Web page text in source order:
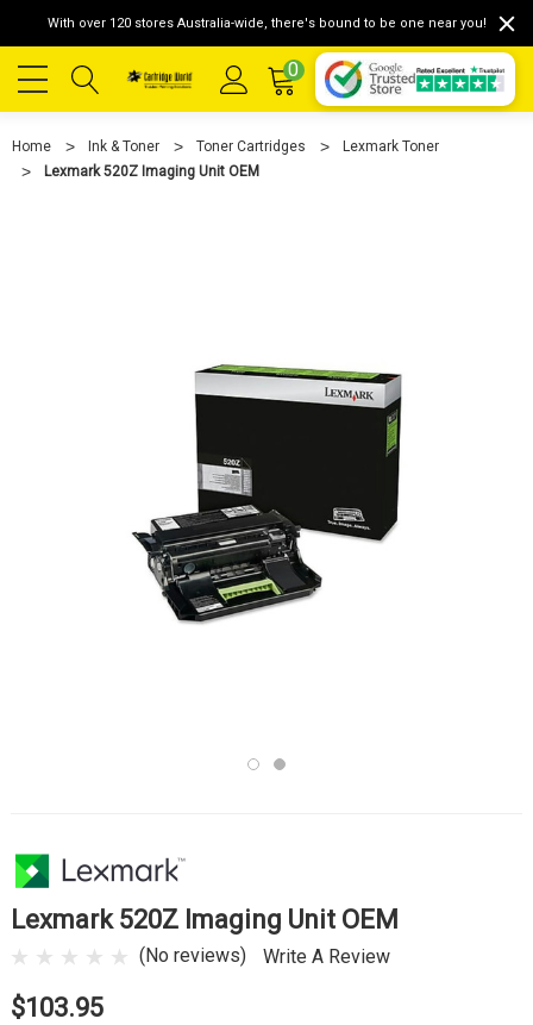
With over 120 stores Australia-wide, there's bound to be one near you!
0
Home Ink & Toner Toner Cartridges
Lexmark Toner
Lexmark 520Z Imaging Unit OEM
Lexmark 520Z Imaging Unit OEM
(No reviews) Write A Review
$103.95